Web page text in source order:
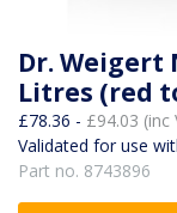
Dr. Weigert
Litres (red
£78.36 - £94.03 (inc
Validated for use
Part no. 8743896